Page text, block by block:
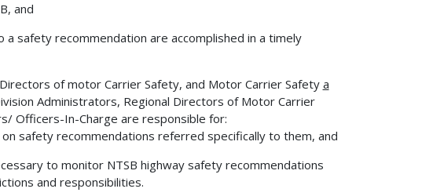
and
safety recommendation are accomplished in a timely
of motor Carrier Safety, and Motor Carrier Safetya
Administrators, Regional Directors of Motor Carrier
Officers-In-Charge are responsible for:
safety recommendations referred specifically to them, and
to monitor NTSB highway safety recommendations
and responsibilities.